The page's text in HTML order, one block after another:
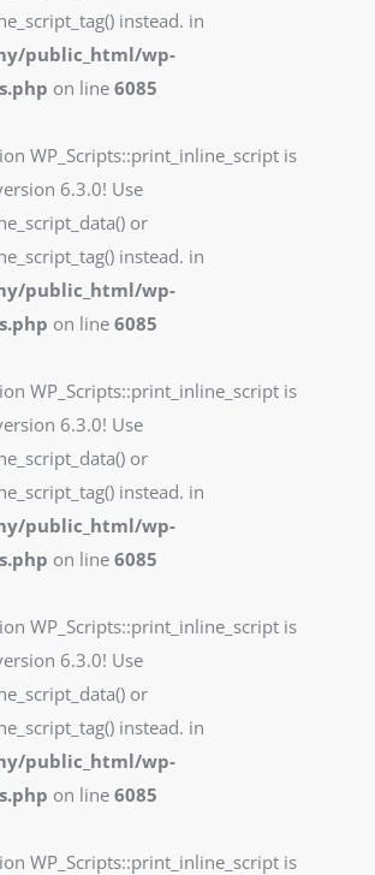
instead. in
public_html/wp-
on line 6085
WP_Scripts::print_inline_script is
6.3.0! Use
or
instead. in
public_html/wp-
on line 6085
WP_Scripts::print_inline_script is
6.3.0! Use
or
instead. in
public_html/wp-
on line 6085
WP_Scripts::print_inline_script is
6.3.0! Use
or
instead. in
public_html/wp-
on line 6085
WP_Scripts::print_inline_script is